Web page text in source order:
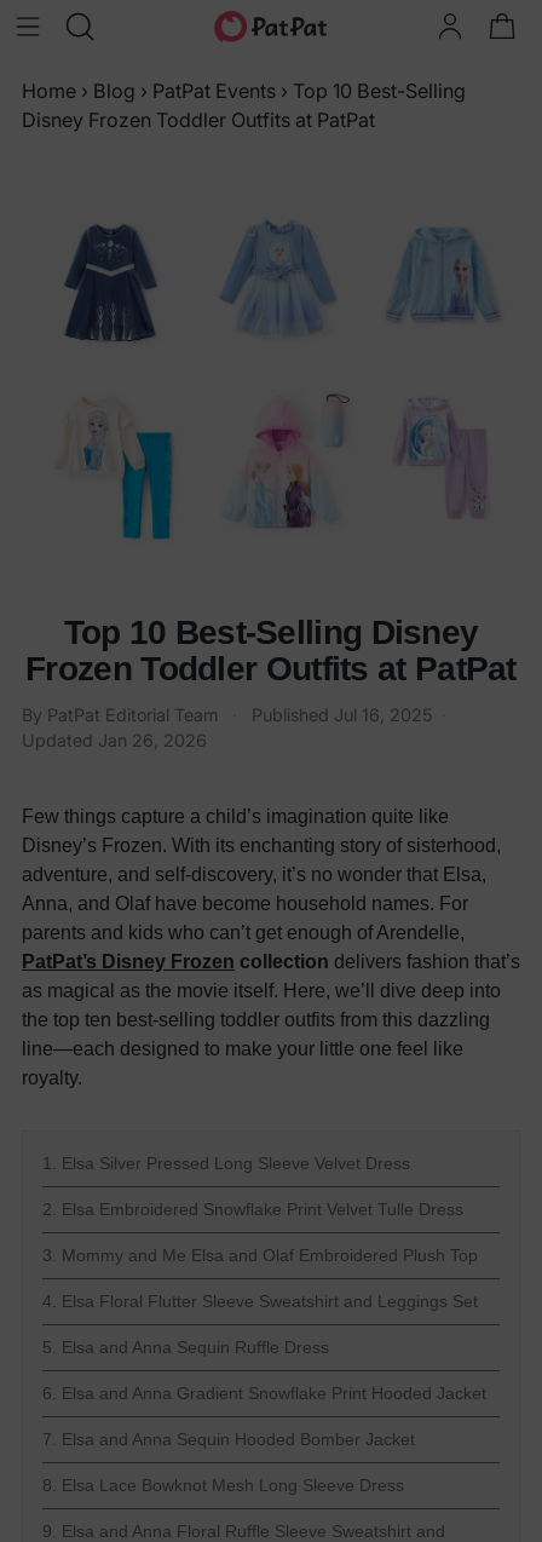
Home › Blog › PatPat Events › Top 10 Best-Selling
Disney Frozen Toddler Outfits at PatPat
Top 10 Best-Selling Disney
Frozen Toddler Outfits at PatPat
By PatPat Editorial Team Published Jul 16, 2025
Updated Jan 26, 2026
Few things capture a child’s imagination quite like
Disney’s Frozen. With its enchanting story of sisterhood,
adventure, and self-discovery, it’s no wonder that Elsa,
Anna, and Olaf have become household names. For
parents and kids who can’t get enough of Arendelle,
PatPat’s Disney Frozen collection delivers fashion that’s
as magical as the movie itself. Here, we’ll dive deep into
the top ten best-selling toddler outfits from this dazzling
line—each designed to make your little one feel like
royalty.
1. Elsa Silver Pressed Long Sleeve Velvet Dress
2. Elsa Embroidered Snowflake Print Velvet Tulle Dress
3. Mommy and Me Elsa and Olaf Embroidered Plush Top
4. Elsa Floral Flutter Sleeve Sweatshirt and Leggings Set
5. Elsa and Anna Sequin Ruffle Dress
6. Elsa and Anna Gradient Snowflake Print Hooded Jacket
7. Elsa and Anna Sequin Hooded Bomber Jacket
8. Elsa Lace Bowknot Mesh Long Sleeve Dress
9. Elsa and Anna Floral Ruffle Sleeve Sweatshirt and